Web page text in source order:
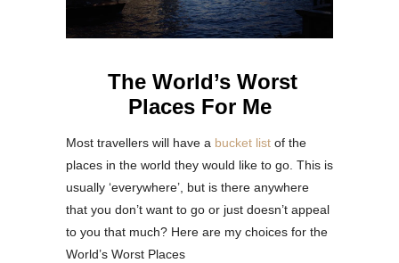
The World’s Worst
Places For Me
Most travellers will have a bucket list of the
places in the world they would like to go. This is
usually ‘everywhere’, but is there anywhere
that you don’t want to go or just doesn’t appeal
to you that much? Here are my choices for the
World’s Worst Places